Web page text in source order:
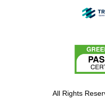
All Rights